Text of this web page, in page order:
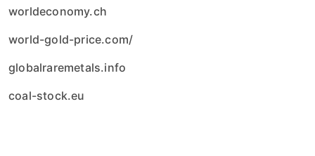
worldeconomy.ch
world-gold-price.com/
globalraremetals.info
coal-stock.eu